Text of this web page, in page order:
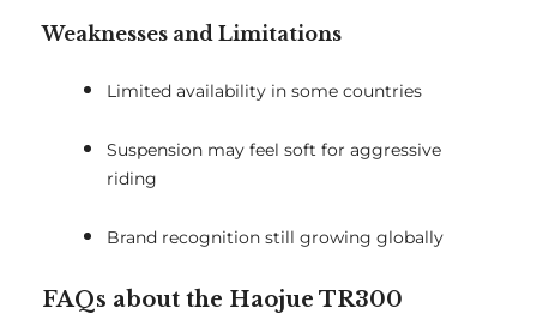
Weaknesses and Limitations
Limited availability in some countries
Suspension may feel soft for aggressive
riding
Brand recognition still growing globally
FAQs about the Haojue TR300